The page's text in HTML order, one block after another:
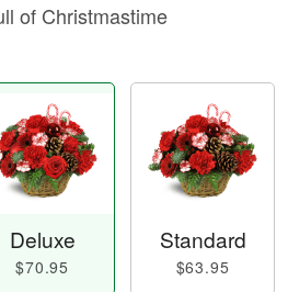
of Christmastime
Deluxe
$70.95
Standard
$63.95